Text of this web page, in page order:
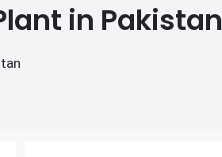
in Pakistan